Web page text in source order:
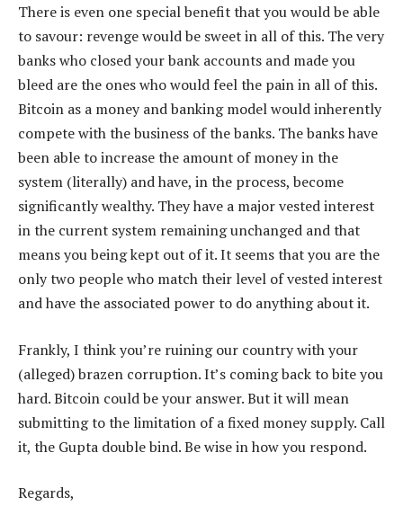
There is even one special benefit that you would be able
to savour: revenge would be sweet in all of this. The very
banks who closed your bank accounts and made you
bleed are the ones who would feel the pain in all of this.
Bitcoin as a money and banking model would inherently
compete with the business of the banks. The banks have
been able to increase the amount of money in the
system (literally) and have, in the process, become
significantly wealthy. They have a major vested interest
in the current system remaining unchanged and that
means you being kept out of it. It seems that you are the
only two people who match their level of vested interest
and have the associated power to do anything about it.
Frankly, I think you’re ruining our country with your
(alleged) brazen corruption. It’s coming back to bite you
hard. Bitcoin could be your answer. But it will mean
submitting to the limitation of a fixed money supply. Call
it, the Gupta double bind. Be wise in how you respond.
Regards,